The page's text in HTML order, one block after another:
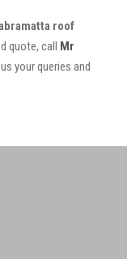
roof
quote, call Mr
your queries and